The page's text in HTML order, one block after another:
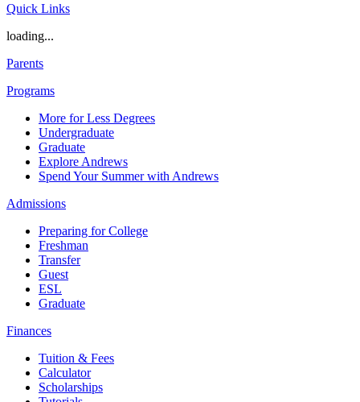
Quick Links
loading...
Parents
Programs
More for Less Degrees
Undergraduate
Graduate
Explore Andrews
Spend Your Summer with Andrews
Admissions
Preparing for College
Freshman
Transfer
Guest
ESL
Graduate
Finances
Tuition & Fees
Calculator
Scholarships